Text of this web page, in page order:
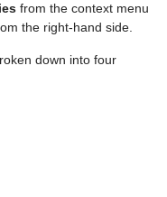
from the context menu
the right-hand side.
down into four